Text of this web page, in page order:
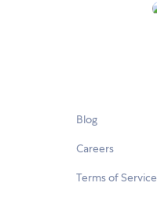
Blog
Careers
Terms of Service